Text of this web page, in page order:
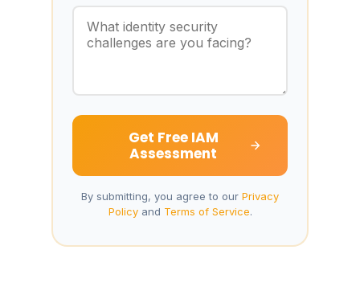
Get Free IAM
Assessment
By submitting, you agree to our Privacy
Policyand Terms of Service.